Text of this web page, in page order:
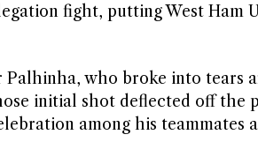
fight, putting West Ham
who broke into tears
initial shot deflected off the
among his teammates